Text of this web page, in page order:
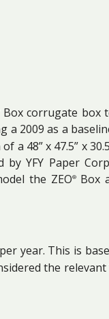
corrugate box
2009 as a
48” x 47.5” x
YFY Paper
the ZEO®Box
per year. This is
the relevant